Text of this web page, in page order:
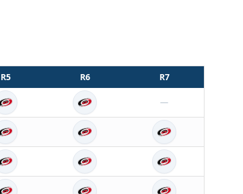
R5 R6 R7
—